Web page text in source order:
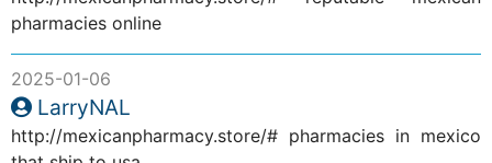
pharmacies online
2025-01-06
LarryNAL
http://mexicanpharmacy.store/# pharmacies in mexico